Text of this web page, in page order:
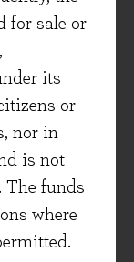
for sale or
its
or
nor in
is not
The funds
where